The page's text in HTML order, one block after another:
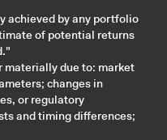
achieved by any portfolio
of potential returns
materially due to: market
changes in
or regulatory
and timing differences;